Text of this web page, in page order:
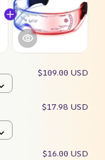
$109.00 USD
$17.98 USD
$16.00 USD